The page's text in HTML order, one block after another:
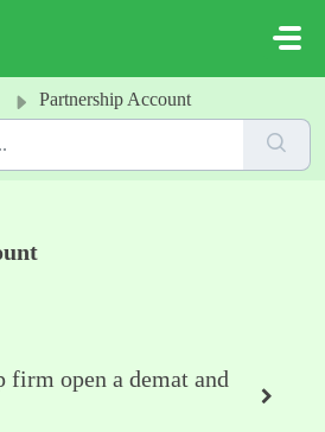
Partnership Account
firm open a demat and